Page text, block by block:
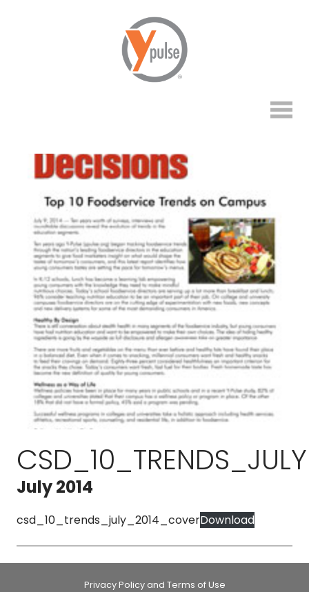
July 2014
csd_10_trends_july_2014_coverDownload
Privacy Policy and Terms of Use